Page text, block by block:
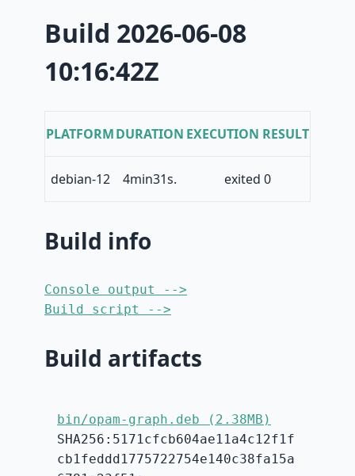
Build 2026-06-08
10:16:42Z
PLATFORMDURATION EXECUTION RESULT
debian-12 4min31s. exited 0
Build info
Console output -->
Build script -->
Build artifacts
bin/opam-graph.deb (2.38MB)
SHA256:5171cfcb604ae11a4c12f1f
cb1feddd1775722754e140c38fa15a